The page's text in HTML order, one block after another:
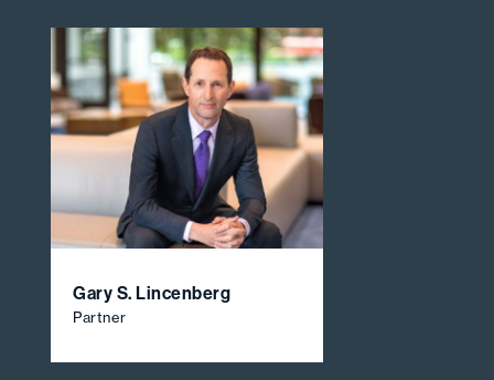
Gary S. Lincenberg
Partner